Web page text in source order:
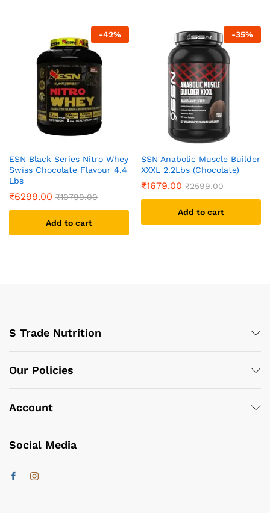
-42%
ESN Black Series Nitro Whey
Swiss Chocolate Flavour 4.4
Lbs
₹6299.00 ₹10799.00
Add to cart
-35%
SSN Anabolic Muscle Builder
XXXL 2.2Lbs (Chocolate)
₹1679.00 ₹2599.00
Add to cart
S Trade Nutrition
Our Policies
Account
Social Media